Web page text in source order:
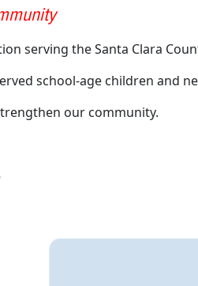
serving the Santa Clara
school-age children and
our community.